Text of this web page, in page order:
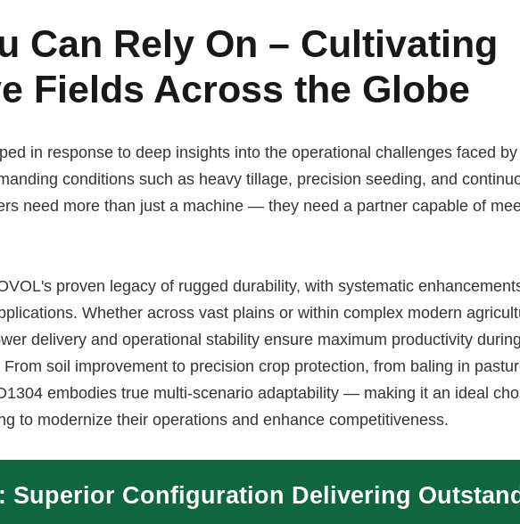
Can Rely On – Cultivating
Fields Across the Globe
in response to deep insights into the operational challenges faced
conditions such as heavy tillage, precision seeding, and
need more than just a machine — they need a partner capable of
proven legacy of rugged durability, with systematic
Whether across vast plains or within complex modern
delivery and operational stability ensure maximum productivity
soil improvement to precision crop protection, from baling in
embodies true multi-scenario adaptability — making it an ideal
to modernize their operations and enhance competitiveness.
Superior Configuration Delivering